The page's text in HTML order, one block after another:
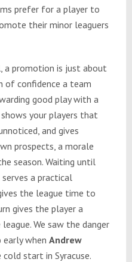
prefer for a player to
their minor leaguers
a promotion is just about
of confidence a team
good play with a
your players that
and gives
prospects, a morale
season. Waiting until
a practical
the league time to
gives the player a
We saw the danger
when Andrew
start in Syracuse.